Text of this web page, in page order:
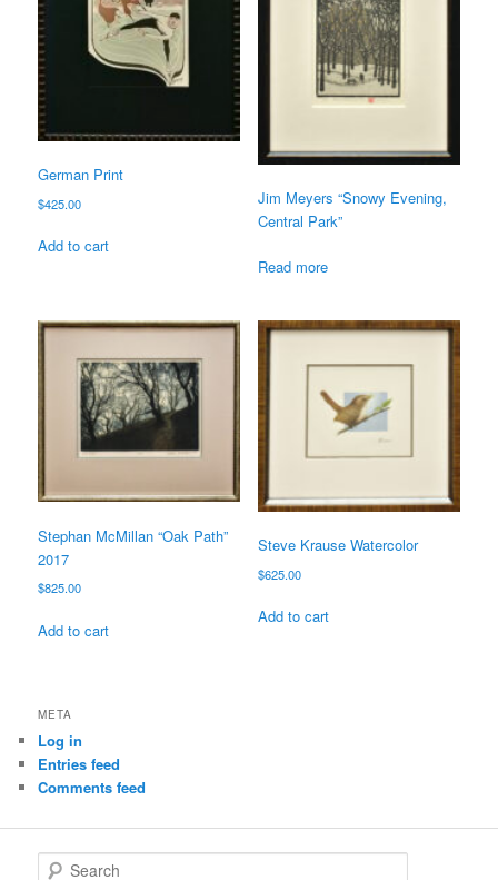
German Print
$425.00
Add to cart
Jim Meyers “Snowy Evening,
Central Park”
Read more
Stephan McMillan “Oak Path”
2017
$825.00
Add to cart
Steve Krause Watercolor
$625.00
Add to cart
META
Log in
Entries feed
Comments feed